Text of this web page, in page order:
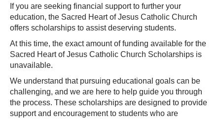
If you are seeking financial support to further your
education, the Sacred Heart of Jesus Catholic Church
offers scholarships to assist deserving students.
At this time, the exact amount of funding available for the
Sacred Heart of Jesus Catholic Church Scholarships is
unavailable.
We understand that pursuing educational goals can be
challenging, and we are here to help guide you through
the process. These scholarships are designed to provide
support and encouragement to students who are